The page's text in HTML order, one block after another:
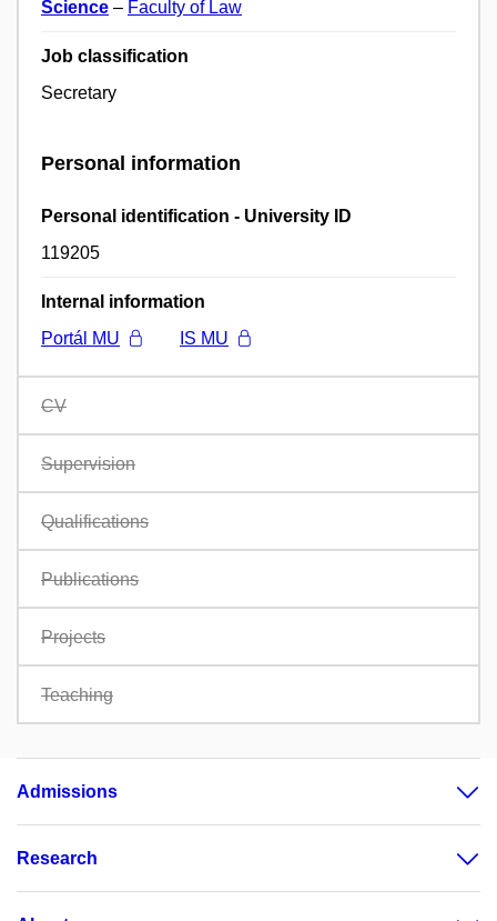
Science – Faculty of Law
Job classification
Secretary
Personal information
Personal identification - University ID
119205
Internal information
Portál MU
IS MU
CV
Supervision
Qualifications
Publications
Projects
Teaching
Admissions
Research